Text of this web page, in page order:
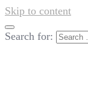
Skip to content
Search for: